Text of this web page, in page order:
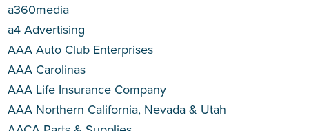
a360media
a4 Advertising
AAA Auto Club Enterprises
AAA Carolinas
AAA Life Insurance Company
AAA Northern California, Nevada & Utah